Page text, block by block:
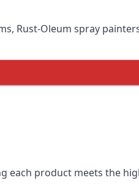
Rust-Oleum spray
each product meets the